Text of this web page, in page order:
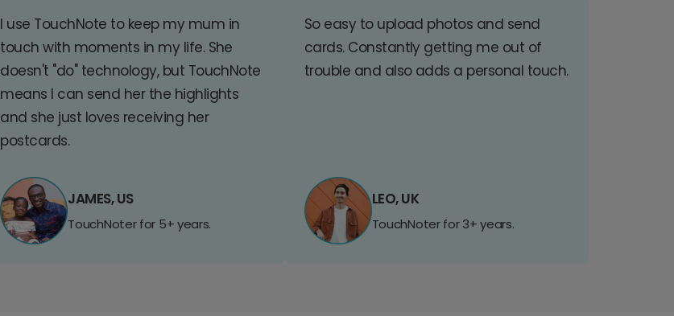
I use TouchNote to keep my mum in
touch with moments in my life. She
doesn't "do" technology, but TouchNote
means I can send her the highlights
and she just loves receiving her
postcards.
JAMES, US
TouchNoter for 5+ years.
So easy to upload photos and send
cards. Constantly getting me out of
trouble and also adds a personal touch.
LEO, UK
TouchNoter for 3+ years.